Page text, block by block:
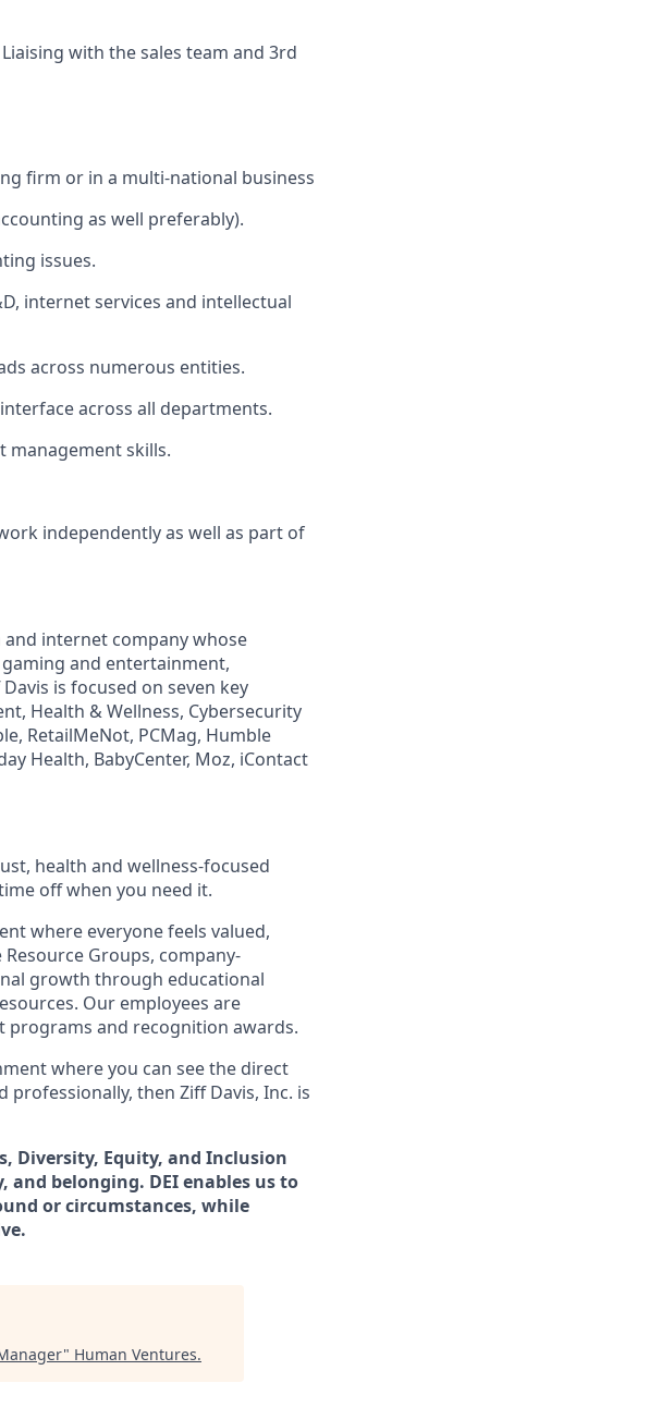
with the sales team and 3rd
firm or in a multi-national business
as well preferably).
issues.
internet services and intellectual
across numerous entities.
across all departments.
management skills.
independently as well as part of
and internet company whose
and entertainment,
is focused on seven key
Health & Wellness, Cybersecurity
RetailMeNot, PCMag, Humble
Health, BabyCenter, Moz, iContact
health and wellness-focused
off when you need it.
where everyone feels valued,
Groups, company-
growth through educational
Our employees are
programs and recognition awards.
where you can see the direct
professionally, then Ziff Davis, Inc. is
Diversity, Equity, and Inclusion
and belonging.​ DEI enables us to
or circumstances, while​
" Human Ventures.